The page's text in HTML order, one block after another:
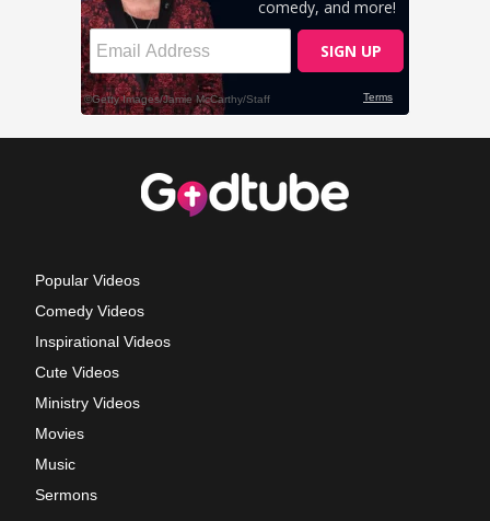
Popular Videos
Comedy Videos
Inspirational Videos
Cute Videos
Ministry Videos
Movies
Music
Sermons